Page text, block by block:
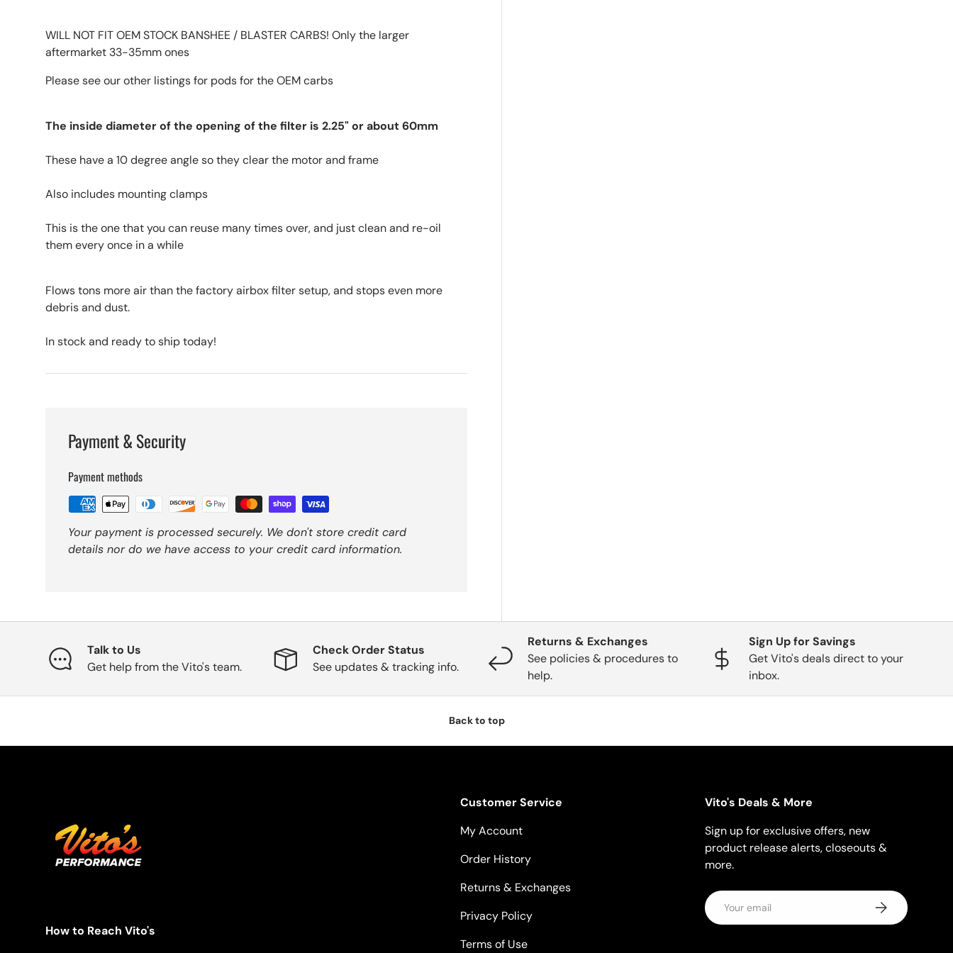
WILL NOT FIT OEM STOCK BANSHEE / BLASTER CARBS! Only the larger
aftermarket 33-35mm ones
Please see our other listings for pods for the OEM carbs
The inside diameter of the opening of the filter is 2.25" or about 60mm
These have a 10 degree angle so they clear the motor and frame
Also includes mounting clamps
This is the one that you can reuse many times over, and just clean and re-oil
them every once in a while
Flows tons more air than the factory airbox filter setup, and stops even more
debris and dust.
In stock and ready to ship today!
Payment & Security
Payment methods
Your payment is processed securely. We don't store credit card
details nor do we have access to your credit card information.
Talk to Us
Get help from the Vito's team.
Check Order Status
See updates & tracking info.
Returns & Exchanges
See policies & procedures to
help.
Sign Up for Savings
Get Vito's deals direct to your
inbox.
Back to top
How to Reach Vito's
Customer Service
My Account
Order History
Returns & Exchanges
Privacy Policy
Terms of Use
Vito's Deals & More
Sign up for exclusive offers, new
product release alerts, closeouts &
more.
Email Subscribe